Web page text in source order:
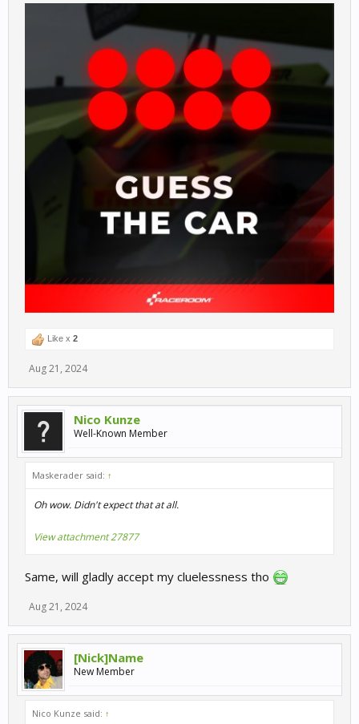
Like x 2
Aug 21, 2024
Nico Kunze
Well-Known Member
Maskerader said: ↑
Oh wow. Didn't expect that at all.
View attachment 27877
Same, will gladly accept my cluelessness tho
Aug 21, 2024
[Nick]Name
New Member
Nico Kunze said: ↑